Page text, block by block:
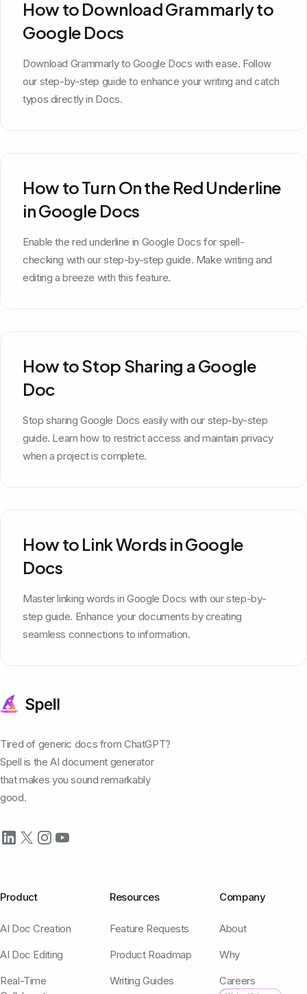
How to Download Grammarly to
Google Docs
Download Grammarly to Google Docs with ease. Follow
our step-by-step guide to enhance your writing and catch
typos directly in Docs.
How to Turn On the Red Underline
in Google Docs
Enable the red underline in Google Docs for spell-
checking with our step-by-step guide. Make writing and
editing a breeze with this feature.
How to Stop Sharing a Google
Doc
Stop sharing Google Docs easily with our step-by-step
guide. Learn how to restrict access and maintain privacy
when a project is complete.
How to Link Words in Google
Docs
Master linking words in Google Docs with our step-by-
step guide. Enhance your documents by creating
seamless connections to information.
Tired of generic docs from ChatGPT?
Spell is the AI document generator
that makes you sound remarkably
good.
Product
AI Doc Creation
AI Doc Editing
Real-Time
Resources
Feature Requests
Product Roadmap
Writing Guides
Company
About
Why
Careers